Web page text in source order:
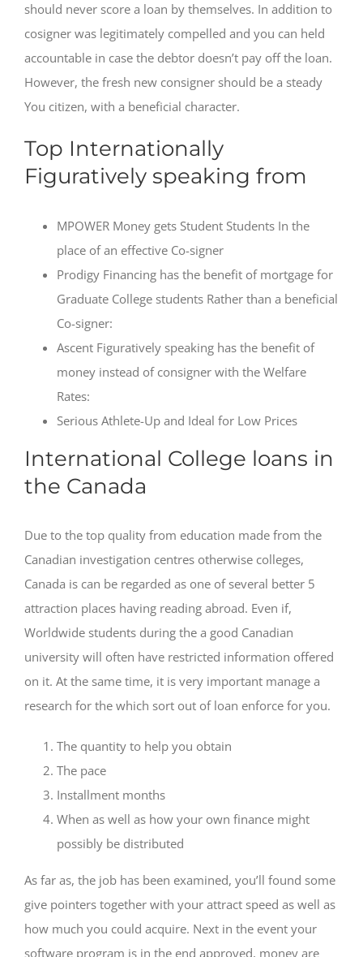
should never score a loan by themselves. In addition to
cosigner was legitimately compelled and you can held
accountable in case the debtor doesn’t pay off the loan.
However, the fresh new consigner should be a steady
You citizen, with a beneficial character.
Top Internationally
Figuratively speaking from
MPOWER Money gets Student Students In the
place of an effective Co-signer
Prodigy Financing has the benefit of mortgage for
Graduate College students Rather than a beneficial
Co-signer:
Ascent Figuratively speaking has the benefit of
money instead of consigner with the Welfare
Rates:
Serious Athlete-Up and Ideal for Low Prices
International College loans in
the Canada
Due to the top quality from education made from the
Canadian investigation centres otherwise colleges,
Canada is can be regarded as one of several better 5
attraction places having reading abroad. Even if,
Worldwide students during the a good Canadian
university will often have restricted information offered
on it. At the same time, it is very important manage a
research for the which sort out of loan enforce for you.
The quantity to help you obtain
The pace
Installment months
When as well as how your own finance might
possibly be distributed
As far as, the job has been examined, you’ll found some
give pointers together with your attract speed as well as
how much you could acquire. Next in the event your
software program is in the end approved, money are